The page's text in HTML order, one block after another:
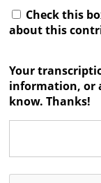
Check this
about this
Your
information, or
know. Thanks!